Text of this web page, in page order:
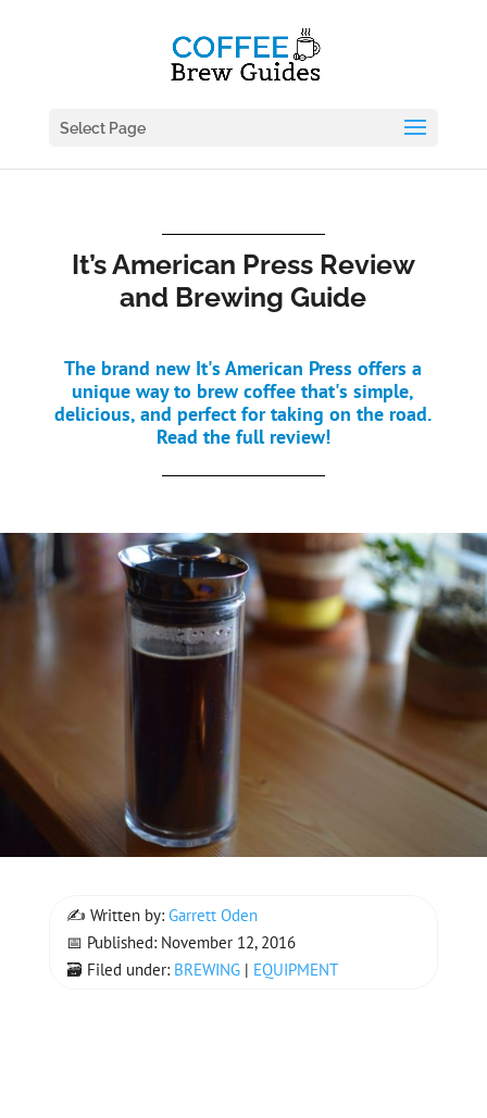
Select Page
It’s American Press Review
and Brewing Guide
The brand new It's American Press offers a
unique way to brew coffee that's simple,
delicious, and perfect for taking on the road.
Read the full review!
✍ Written by: Garrett Oden
📅 Published: November 12, 2016
🗃 Filed under: BREWING| EQUIPMENT